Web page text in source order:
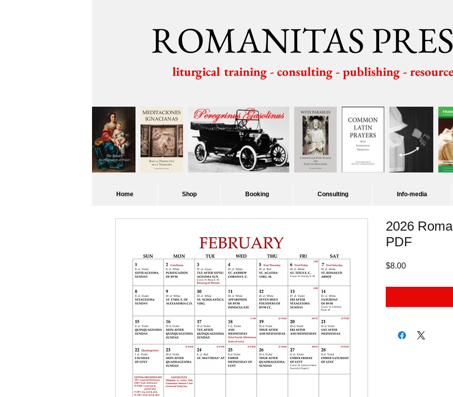
ROMANITAS
liturgical training - consulting - publishing -
Home Shop Booking Consulting Info-media
2026
PDF
$8.00Price